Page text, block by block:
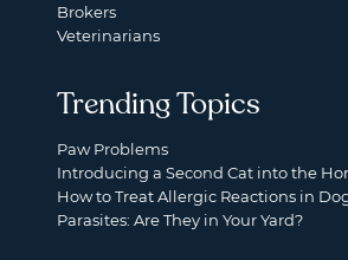
Brokers
Veterinarians
Trending Topics
Paw Problems
Introducing a Second Cat into the
How to Treat Allergic Reactions in
Parasites: Are They in Your Yard?